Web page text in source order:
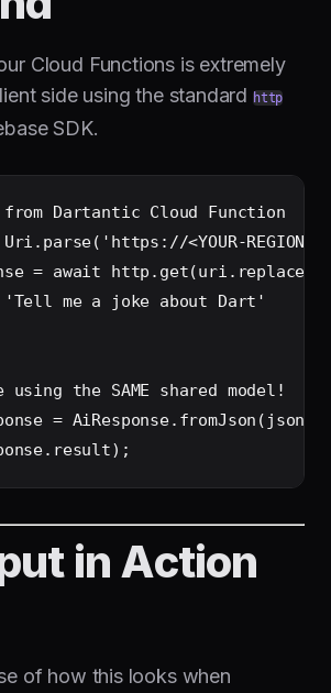
Cloud Functions is extremely
side using the standard http
SDK.
Dartantic Cloud Function
<YOUR-REGION>-
= await
me a joke about Dart'
using the SAME shared model!
=
in Action
of how this looks when